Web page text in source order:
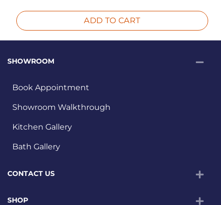
ADD TO CART
SHOWROOM
Book Appointment
Showroom Walkthrough
Kitchen Gallery
Bath Gallery
CONTACT US
SHOP